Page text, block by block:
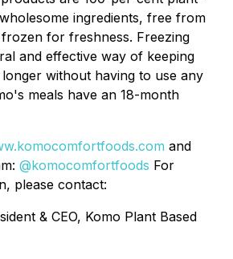
ingredients, free from
for freshness. Freezing
and effective way of keeping
without having to use any
meals have an 18-month
and
@komocomfortfoods For
please contact:
& CEO, Komo Plant Based